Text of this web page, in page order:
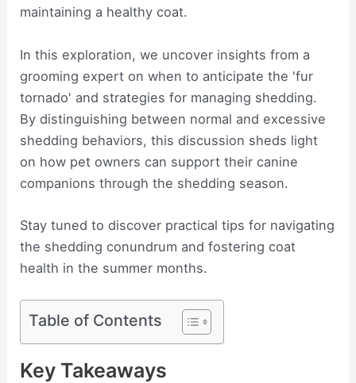
maintaining a healthy coat.
In this exploration, we uncover insights from a
grooming expert on when to anticipate the 'fur
tornado' and strategies for managing shedding.
By distinguishing between normal and excessive
shedding behaviors, this discussion sheds light
on how pet owners can support their canine
companions through the shedding season.
Stay tuned to discover practical tips for navigating
the shedding conundrum and fostering coat
health in the summer months.
Table of Contents
Key Takeaways